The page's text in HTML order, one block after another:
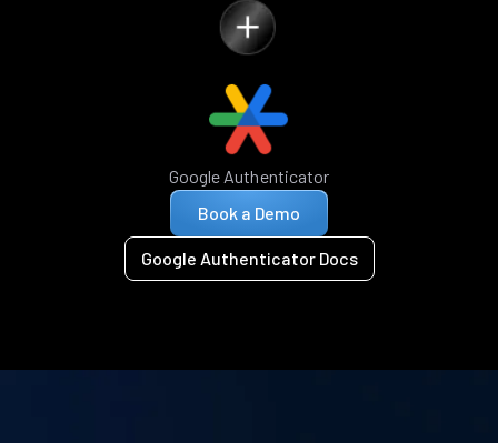
Google Authenticator
Book a Demo
Google Authenticator Docs